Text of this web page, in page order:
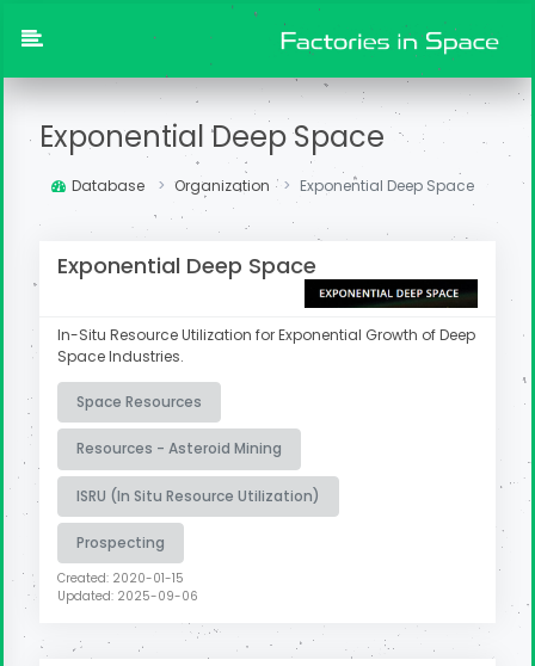
Exponential Deep Space
Database Organization Exponential Deep Space
Exponential Deep Space
In-Situ Resource Utilization for Exponential Growth of Deep
Space Industries.
Space Resources
Resources - Asteroid Mining
ISRU (In Situ Resource Utilization)
Prospecting
Created: 2020-01-15
Updated: 2025-09-06